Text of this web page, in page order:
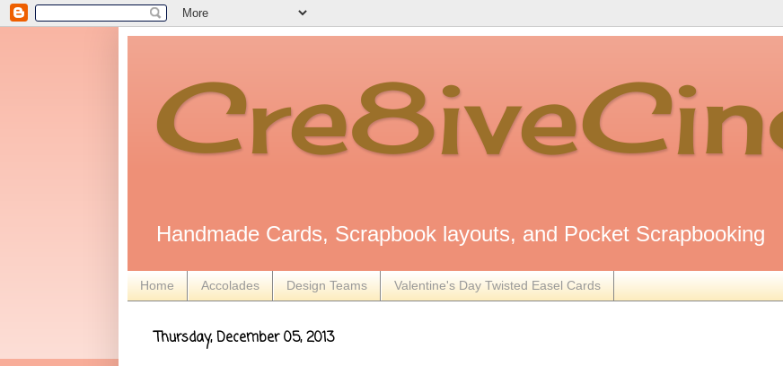
Handmade Cards, Scrapbook layouts, and Pocket Scrapbooking
Home Accolades Design Teams Valentine's Day Twisted Easel Cards
Thursday, December 05, 2013